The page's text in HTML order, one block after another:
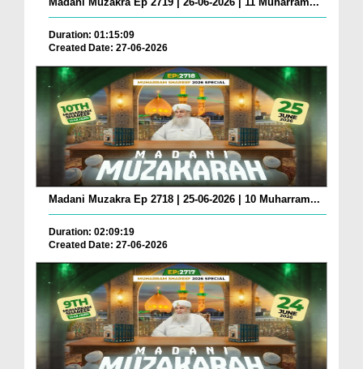
Duration: 01:15:09
Created Date: 27-06-2026
Madani Muzakra Ep 2718 | 25-06-2026 | 10 Muharram...
Duration: 02:09:19
Created Date: 27-06-2026